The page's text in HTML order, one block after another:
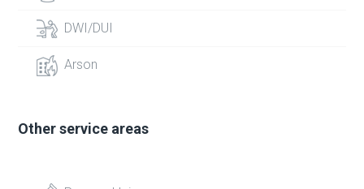
DWI/DUI
Arson
Other service areas